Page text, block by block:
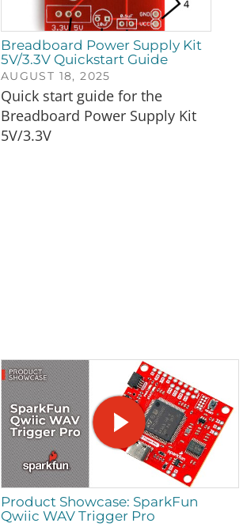
Breadboard Power Supply Kit
5V/3.3V Quickstart Guide
AUGUST 18, 2025
Quick start guide for the
Breadboard Power Supply Kit
5V/3.3V
Product Showcase: SparkFun
Qwiic WAV Trigger Pro